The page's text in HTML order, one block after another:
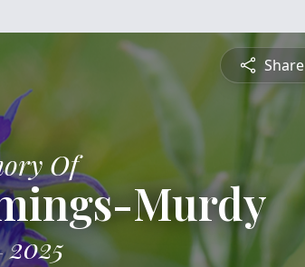
Share
Of
Murdy
2025